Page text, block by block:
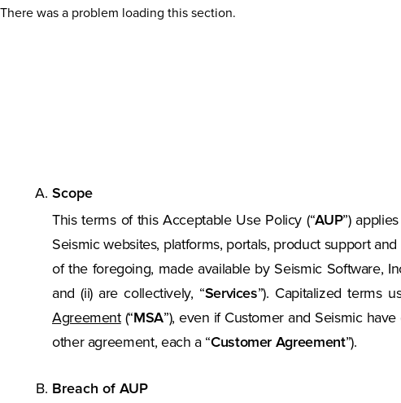
There was a problem loading this section.
Scope
This terms of this Acceptable Use Policy (“AUP”)
Seismic websites, platforms, portals, product support
of the foregoing, made available by Seismic Software,
and (ii) are collectively, “Services”). Capitalized terms
Agreement(“MSA”), even if Customer and Seismic
other agreement, each a “Customer Agreement”).
Breach of AUP